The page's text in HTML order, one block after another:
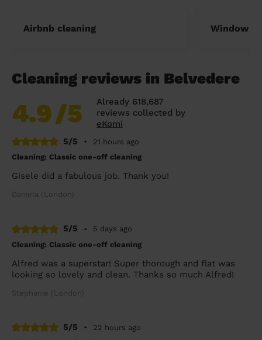
Airbnb cleaning Window
Cleaning reviews in Belvedere
4.9/5
Already 618,687
reviews collected by
eKomi
5/5
•
21 hours ago
Cleaning: Classic one-off cleaning
Gisele did a fabulous job. Thank you!
Daniela (London)
5/5 •
5 days ago
Cleaning: Classic one-off cleaning
Alfred was a superstar! Super thorough and flat was
looking so lovely and clean. Thanks so much Alfred!
Stephanie (London)
5/5 •
22 hours ago